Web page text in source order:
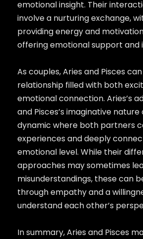
emotional insight. Their
involve a nurturing exchange,
providing energy and
offering emotional support and
As couples, Aries and Pisces
relationship filled with both
emotional connection. Aries’s
and Pisces’s imaginative
dynamic where both partners
experiences and deeply
emotional level. While their
approaches may sometimes
misunderstandings, these can
through empathy and a
understand each other’s
In summary, Aries and Pisces